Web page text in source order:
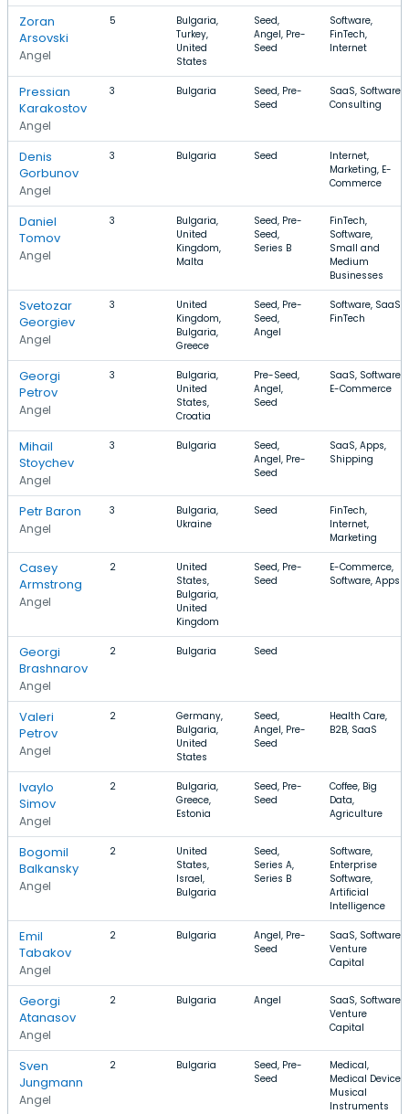
Zoran
Arsovski
Angel
5
Bulgaria,
Turkey,
United
States
Seed,
Angel, Pre-
Seed
Software,
FinTech,
Internet
Pressian
Karakostov
Angel
3 Bulgaria
Seed, Pre-
Seed
SaaS, Software,
Consulting
Denis
Gorbunov
Angel
3 Bulgaria Seed
Internet,
Marketing, E-
Commerce
Daniel
Tomov
Angel
3
Bulgaria,
United
Kingdom,
Malta
Seed, Pre-
Seed,
Series B
FinTech,
Software,
Small and
Medium
Businesses
Svetozar
Georgiev
Angel
3
United
Kingdom,
Bulgaria,
Greece
Seed, Pre-
Seed,
Angel
Software, SaaS,
FinTech
Georgi
Petrov
Angel
3
Bulgaria,
United
States,
Croatia
Pre-Seed,
Angel,
Seed
SaaS, Software,
E-Commerce
Mihail
Stoychev
Angel
3 Bulgaria
Seed,
Angel, Pre-
Seed
SaaS, Apps,
Shipping
Petr Baron
Angel
3
Bulgaria,
Ukraine
Seed
FinTech,
Internet,
Marketing
Casey
Armstrong
Angel
2
United
States,
Bulgaria,
United
Kingdom
Seed, Pre-
Seed
E-Commerce,
Software, Apps
Georgi
Brashnarov
Angel
2 Bulgaria Seed
Valeri
Petrov
Angel
2
Germany,
Bulgaria,
United
States
Seed,
Angel, Pre-
Seed
Health Care,
B2B, SaaS
Ivaylo
Simov
Angel
2
Bulgaria,
Greece,
Estonia
Seed, Pre-
Seed
Coffee, Big
Data,
Agriculture
Bogomil
Balkansky
Angel
2
United
States,
Israel,
Bulgaria
Seed,
Series A,
Series B
Software,
Enterprise
Software,
Artificial
Intelligence
Emil
Tabakov
Angel
2 Bulgaria
Angel, Pre-
Seed
SaaS, Software,
Venture
Capital
Georgi
Atanasov
Angel
2 Bulgaria Angel
SaaS, Software,
Venture
Capital
Sven
Jungmann
Angel
2 Bulgaria
Seed, Pre-
Seed
Medical,
Medical Device,
Musical
Instruments